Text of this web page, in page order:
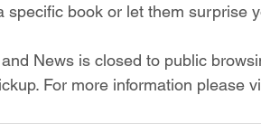
specific book or let them surprise
News is closed to public
For more information please